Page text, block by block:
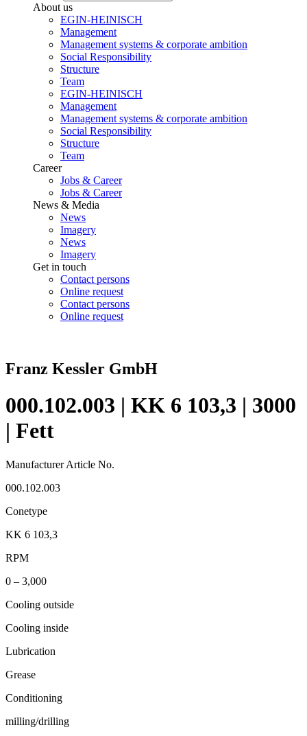
About us
EGIN-HEINISCH
Management
Management systems & corporate ambition
Social Responsibility
Structure
Team
EGIN-HEINISCH
Management
Management systems & corporate ambition
Social Responsibility
Structure
Team
Career
Jobs & Career
Jobs & Career
News & Media
News
Imagery
News
Imagery
Get in touch
Contact persons
Online request
Contact persons
Online request
Franz Kessler GmbH
000.102.003 | KK 6 103,3 | 3000
| Fett
Manufacturer Article No.
000.102.003
Conetype
KK 6 103,3
RPM
0 – 3,000
Cooling outside
Cooling inside
Lubrication
Grease
Conditioning
milling/drilling